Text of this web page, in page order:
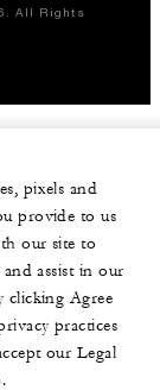
All Rights
pixels and
provide to us
our site to
and assist in our
clicking Agree
practices
our Legal